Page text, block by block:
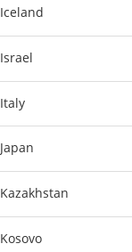
Iceland
Israel
Italy
Japan
Kazakhstan
Kosovo